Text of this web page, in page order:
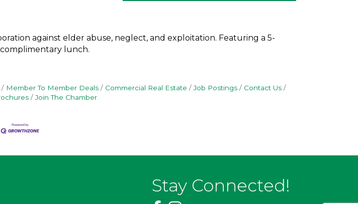
against elder abuse, neglect, and exploitation. Featuring a 5-
lunch.
Member To Member Deals Commercial Real Estate Job Postings
Contact Us
Join The Chamber
Stay Connected!